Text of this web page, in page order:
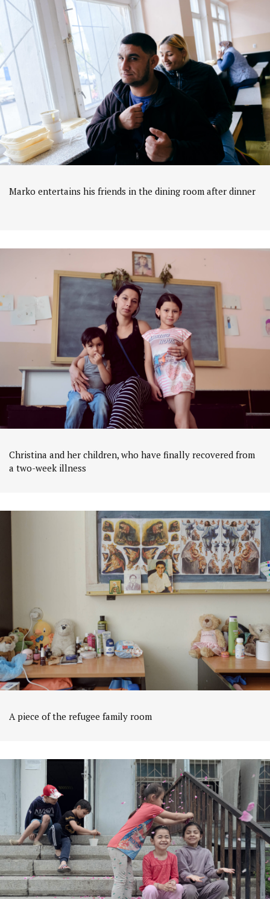
Marko entertains his friends in the dining room after dinner
Christina and her children, who have finally recovered from
a two-week illness
A piece of the refugee family room